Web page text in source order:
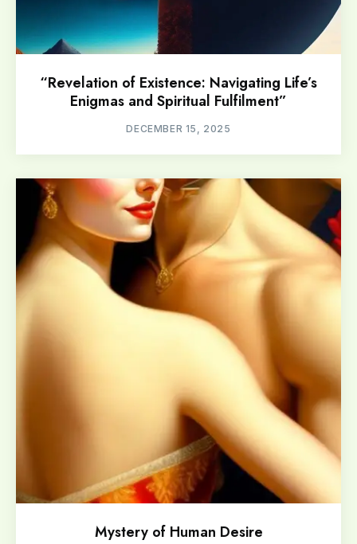
“Revelation of Existence: Navigating Life’s
Enigmas and Spiritual Fulfilment”
DECEMBER 15, 2025
Mystery of Human Desire